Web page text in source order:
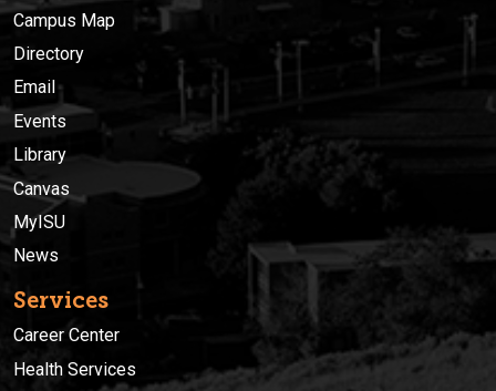
Campus Map
Directory
Email
Events
Library
Canvas
MyISU
News
Services
Career Center
Health Services